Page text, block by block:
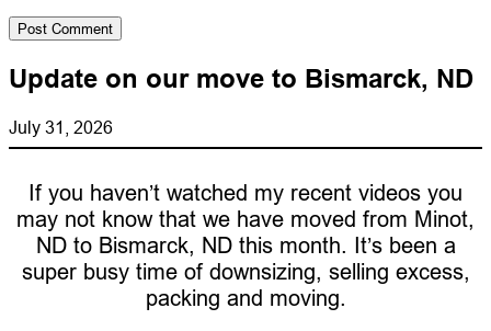
Update on our move to Bismarck, ND
July 31, 2026
If you haven’t watched my recent videos you
may not know that we have moved from Minot,
ND to Bismarck, ND this month. It’s been a
super busy time of downsizing, selling excess,
packing and moving.